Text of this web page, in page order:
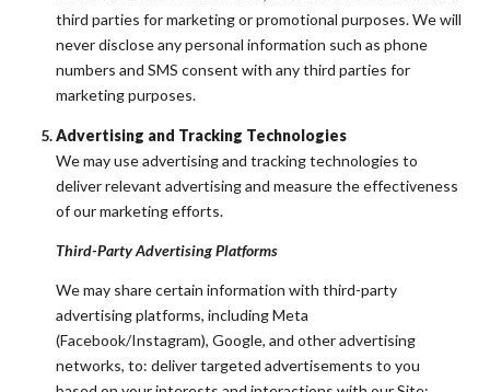
third parties for marketing or promotional purposes. We will
never disclose any personal information such as phone
numbers and SMS consent with any third parties for
marketing purposes.
Advertising and Tracking Technologies
We may use advertising and tracking technologies to
deliver relevant advertising and measure the effectiveness
of our marketing efforts.
Third-Party Advertising Platforms
We may share certain information with third-party
advertising platforms, including Meta
(Facebook/Instagram), Google, and other advertising
networks, to: deliver targeted advertisements to you